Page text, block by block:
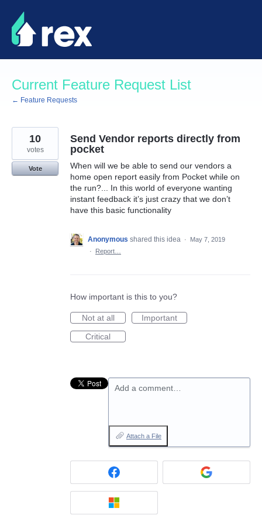
Skip
to
content
Current Feature Request List
← Feature Requests
Send Vendor reports directly from
pocket
When will we be able to send our vendors a
home open report easily from Pocket while on
the run?... In this world of everyone wanting
instant feedback it’s just crazy that we don’t
have this basic functionality
10
votes
Vote
Anonymous shared this idea ·
May 7, 2019
·
Report…
How important is this to you?
Not at all
Important
Critical
Add a comment…
Attach a File